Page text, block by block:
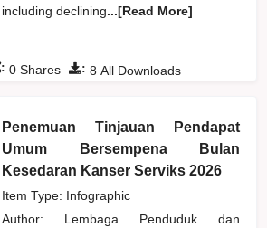
including declining...[Read More]
: 8 All Downloads
: 0 Shares
Penemuan Tinjauan Pendapat
Umum Bersempena Bulan
Kesedaran Kanser Serviks 2026
Item Type: Infographic
Author: Lembaga Penduduk dan